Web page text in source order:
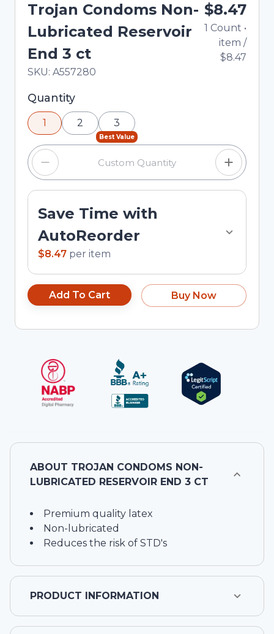
Trojan Condoms Non-
Lubricated Reservoir
End 3 ct
In Stock
Total price updated to $8.47
SKU: A557280
$8.47
1 Count •
item /
$8.47
Selected quantity: 1. You can adjust the quantity
using the minus and plus buttons, or enter a
custom quantity in the input field.
Quantity
1 2
Best Value
3
Save Time with
AutoReorder
$8.47 per item
Add To Cart Buy Now
ABOUT TROJAN CONDOMS NON-
LUBRICATED RESERVOIR END 3 CT
Premium quality latex
Non-lubricated
Reduces the risk of STD's
PRODUCT INFORMATION